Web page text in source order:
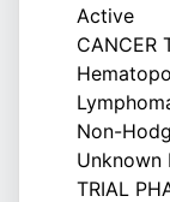
Active
CANCER
Non-
Unknown
TRIAL